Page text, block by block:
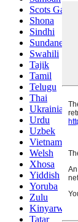
Scots Gaelic
Shona
Sindhi
Sundanese
Swahili
Tajik
Tamil
Telugu
Thai
Ukrainian
Urdu
Uzbek
Vietnamese
Welsh
Xhosa
Yiddish
Yoruba
Zulu
Kinyarwanda
Tatar